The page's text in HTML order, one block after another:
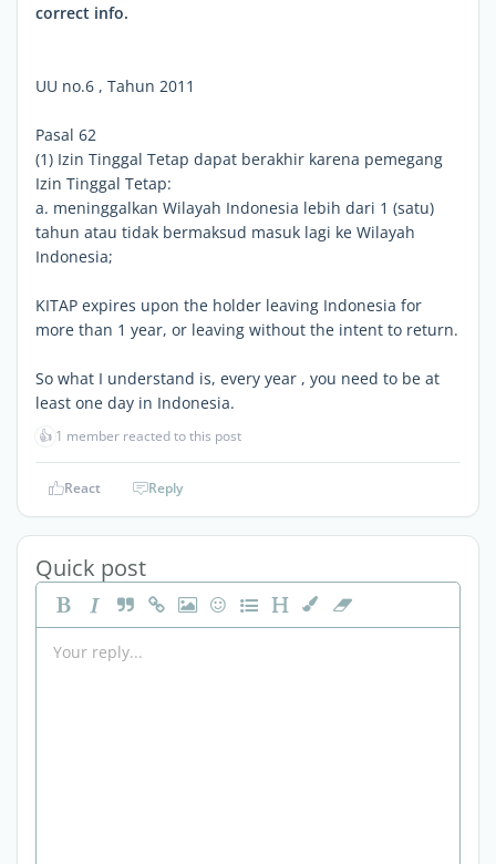
correct info.
UU no.6 , Tahun 2011
Pasal 62
(1) Izin Tinggal Tetap dapat berakhir karena pemegang
Izin Tinggal Tetap:
a. meninggalkan Wilayah Indonesia lebih dari 1 (satu)
tahun atau tidak bermaksud masuk lagi ke Wilayah
Indonesia;
KITAP expires upon the holder leaving Indonesia for
more than 1 year, or leaving without the intent to return.
So what I understand is, every year , you need to be at
least one day in Indonesia.
👍 1 member reacted to this post
React Reply
Quick post